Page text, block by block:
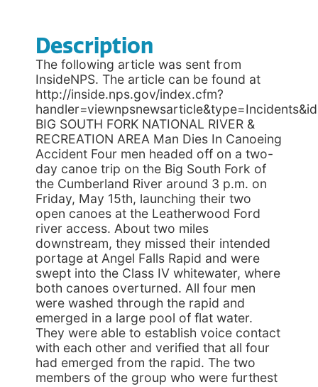
Description
The following article was sent from
InsideNPS. The article can be found at
http://inside.nps.gov/index.cfm?
BIG SOUTH FORK NATIONAL RIVER &
RECREATION AREA Man Dies In Canoeing
Accident Four men headed off on a two-
day canoe trip on the Big South Fork of
the Cumberland River around 3 p.m. on
Friday, May 15th, launching their two
open canoes at the Leatherwood Ford
river access. About two miles
downstream, they missed their intended
portage at Angel Falls Rapid and were
swept into the Class IV whitewater, where
both canoes overturned. All four men
were washed through the rapid and
emerged in a large pool of flat water.
They were able to establish voice contact
with each other and verified that all four
had emerged from the rapid. The two
members of the group who were furthest